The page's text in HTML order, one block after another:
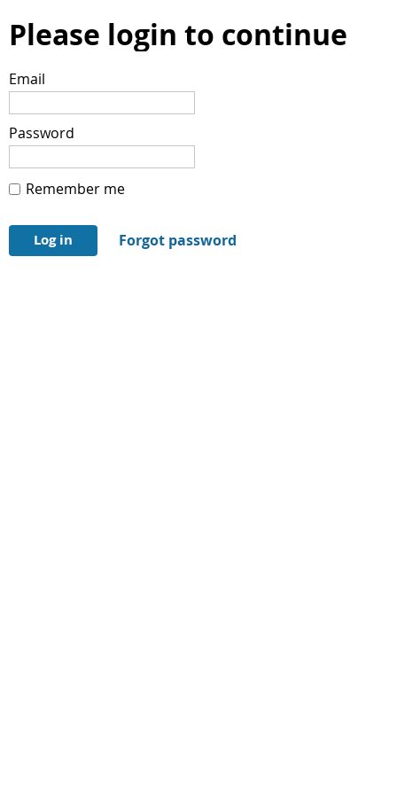
Please login to continue
Email
Password
Remember me
Forgot password